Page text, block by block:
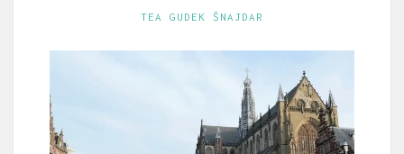
TEA GUDEK ŠNAJDAR